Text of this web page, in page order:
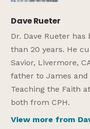
Dave Rueter
Dr. Dave Rueter
than 20 years. He
Savior, Livermore,
father to James and
Teaching the Faith
both from CPH.
View more from